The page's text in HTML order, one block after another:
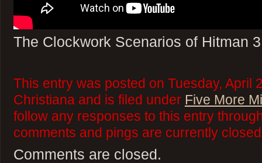
The Clockwork Scenarios of Hitman 3
This entry was posted on Tuesday, April
Christiana and is filed under Five More
follow any responses to this entry
comments and pings are currently
Comments are closed.